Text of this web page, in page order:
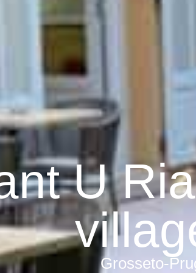
U
Grosseto-